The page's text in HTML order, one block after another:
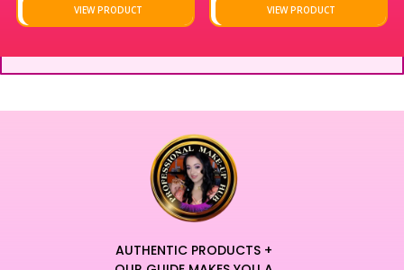
VIEW PRODUCT VIEW PRODUCT
AUTHENTIC PRODUCTS +